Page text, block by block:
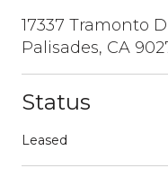
17337 Tramonto
Palisades, CA
Status
Leased